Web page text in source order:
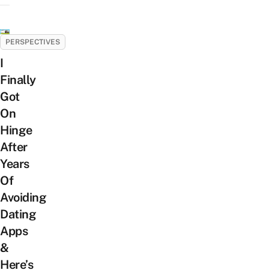
PERSPECTIVES
I
Finally
Got
On
Hinge
After
Years
Of
Avoiding
Dating
Apps
&
Here’s